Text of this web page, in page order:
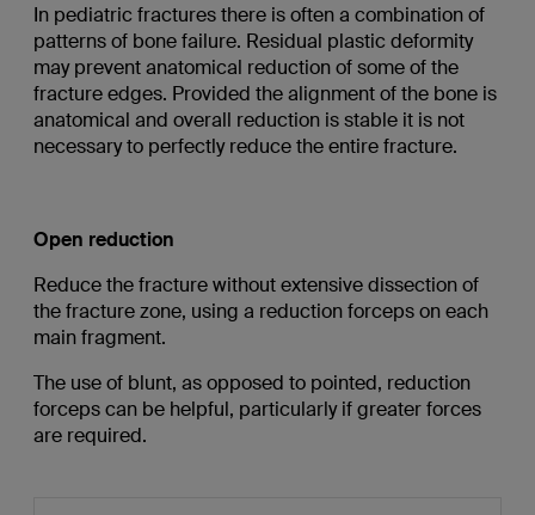
In pediatric fractures there is often a combination of
patterns of bone failure. Residual plastic deformity
may prevent anatomical reduction of some of the
fracture edges. Provided the alignment of the bone is
anatomical and overall reduction is stable it is not
necessary to perfectly reduce the entire fracture.
Open reduction
Reduce the fracture without extensive dissection of
the fracture zone, using a reduction forceps on each
main fragment.
The use of blunt, as opposed to pointed, reduction
forceps can be helpful, particularly if greater forces
are required.